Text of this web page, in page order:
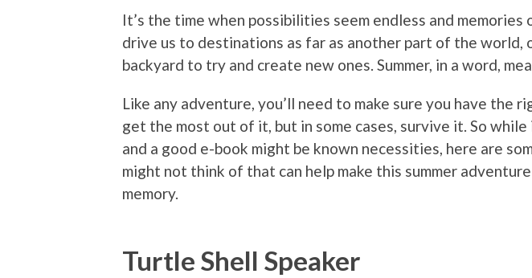
It’s the time when possibilities seem endless and memories
drive us to destinations as far as another part of the world,
backyard to try and create new ones. Summer, in a word,
Like any adventure, you’ll need to make sure you have the
get the most out of it, but in some cases, survive it. So
and a good e-book might be known necessities, here are
might not think of that can help make this summer
memory.
Turtle Shell Speaker